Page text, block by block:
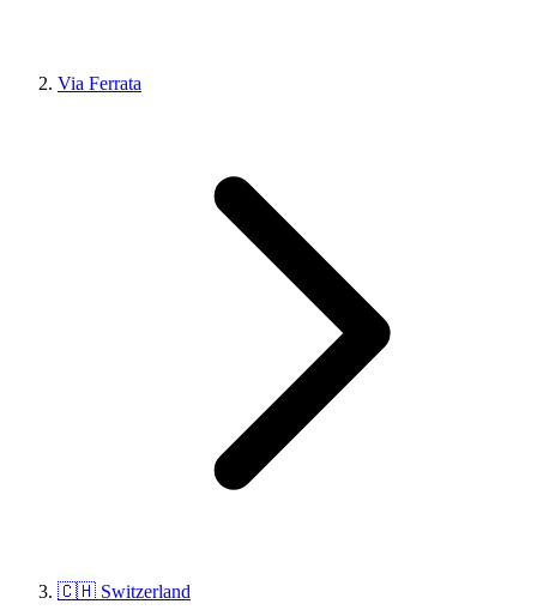
Via Ferrata
🇨🇭 Switzerland